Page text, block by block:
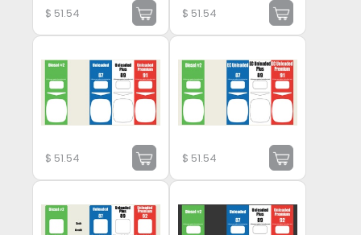
$ 51.54 $ 51.54
$ 51.54 $ 51.54